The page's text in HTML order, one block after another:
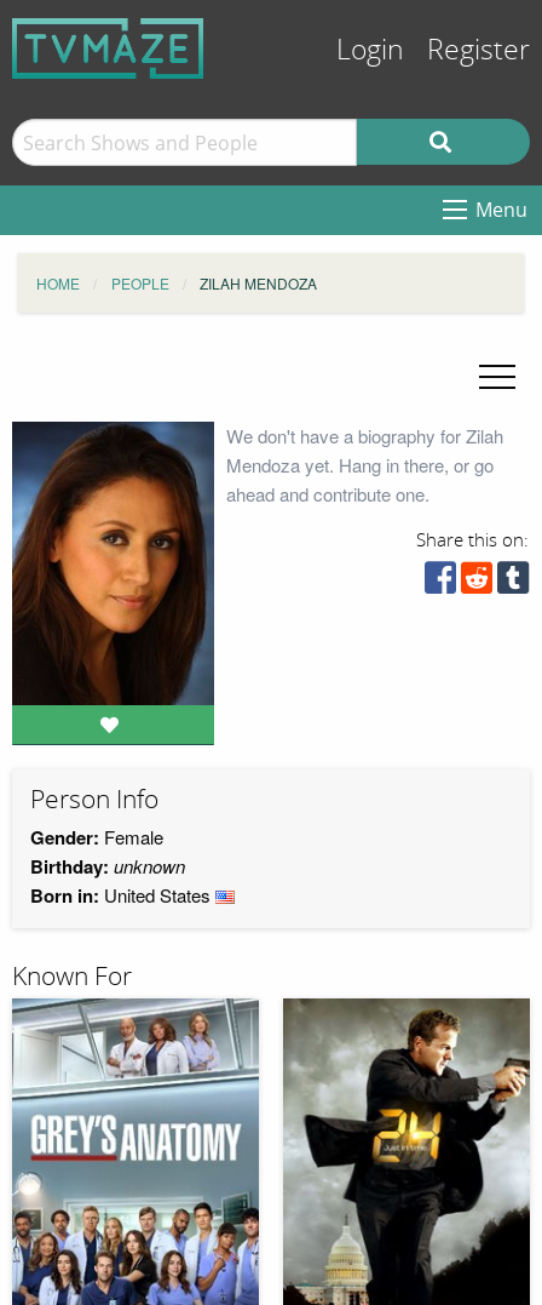
Login Register
Menu
HOME PEOPLE ZILAH MENDOZA
We don't have a biography for Zilah
Mendoza yet. Hang in there, or go
ahead and contribute one.
Share this on:
Person Info
Gender: Female
Birthday: unknown
Born in: United States
Known For